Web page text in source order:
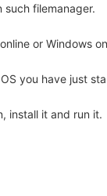
filemanager.
or Windows
you have just
install it and run it.